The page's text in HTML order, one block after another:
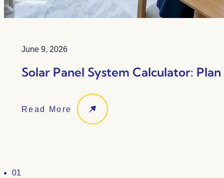
June 9, 2026
Solar Panel System Calculator:
Read More
01